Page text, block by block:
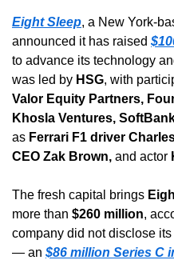
Eight Sleep, a New York-
announced it has raised
to advance its technology
was led by HSG
Valor Equity Partners,
Khosla Ventures,
as Ferrari F1 driver
CEO Zak Brown, and actor
The fresh capital brings
more than $260 million,
company did not disclose
— an $86 million Series C